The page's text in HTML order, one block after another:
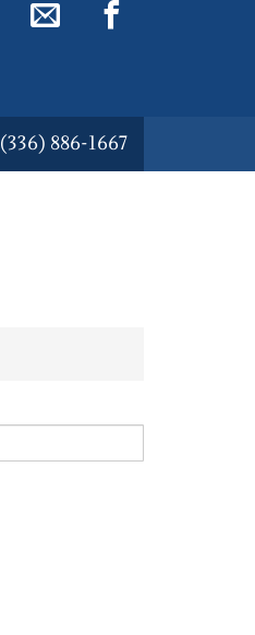
(336) 886-1667